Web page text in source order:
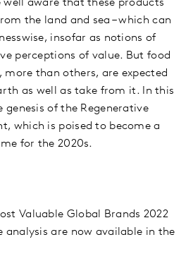
aware that these products
the land and sea – which can
insofar as notions of
perceptions of value. But food
more than others, are expected
as well as take from it. In this
genesis of the Regenerative
which is poised to become a
for the 2020s.
Valuable Global Brands 2022
analysis are now available in the